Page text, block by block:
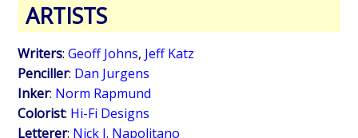
ARTISTS
Writers:Geoff Johns, Jeff Katz
Penciller: Dan Jurgens
Inker: Norm Rapmund
Colorist: Hi-Fi Designs
Letterer: Nick J. Napolitano